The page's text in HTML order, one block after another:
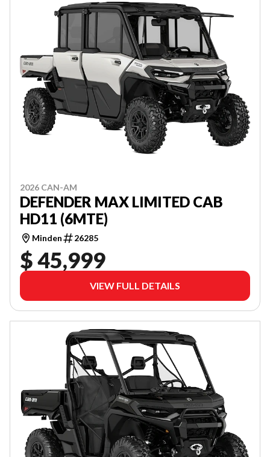
2026 CAN-AM
DEFENDER MAX LIMITED CAB
HD11 (6MTE)
Minden 26285
$ 45,999
VIEW FULL DETAILS